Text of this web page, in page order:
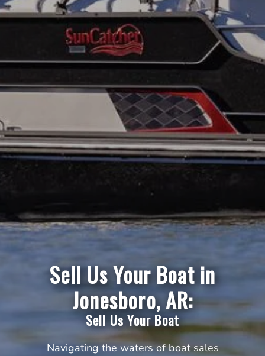
Sell Us Your Boat in
Jonesboro, AR:
Sell Us Your Boat
Navigating the waters of boat sales